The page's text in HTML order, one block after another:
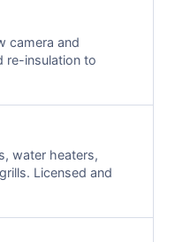
camera and
re-insulation to
water heaters,
Licensed and